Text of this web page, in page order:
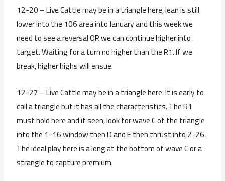
12-20 – Live Cattle may be in a triangle here, lean is still
lower into the 106 area into January and this week we
need to see a reversal OR we can continue higher into
target. Waiting for a turn no higher than the R1. If we
break, higher highs will ensue.
12-27 – Live Cattle may be in a triangle here. It is early to
call a triangle but it has all the characteristics. The R1
must hold here and if seen, look for wave C of the triangle
into the 1-16 window then D and E then thrust into 2-26.
The ideal play here is a long at the bottom of wave C or a
strangle to capture premium.